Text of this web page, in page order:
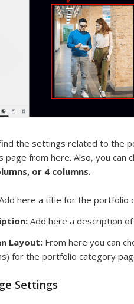
the settings related to the
page from here. Also, you can
or 4 columns.
here a title for the portfolio
Add here a description
Layout: From here you can
for the portfolio category
Settings